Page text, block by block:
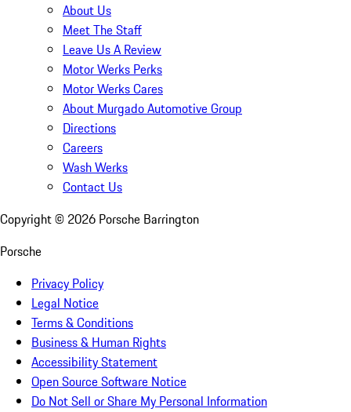
About Us
Meet The Staff
Leave Us A Review
Motor Werks Perks
Motor Werks Cares
About Murgado Automotive Group
Directions
Careers
Wash Werks
Contact Us
Copyright © 2026 Porsche Barrington
Porsche
Privacy Policy
Legal Notice
Terms & Conditions
Business & Human Rights
Accessibility Statement
Open Source Software Notice
Do Not Sell or Share My Personal Information